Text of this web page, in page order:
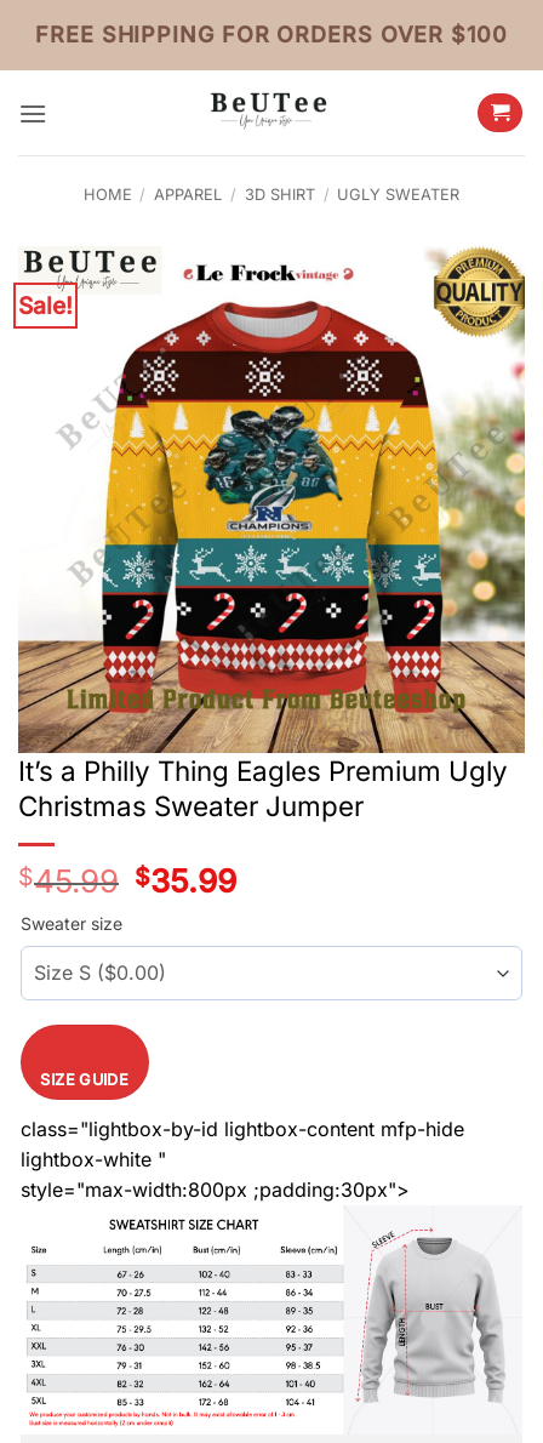
content
FREE SHIPPING FOR ORDERS OVER $100
HOME / APPAREL / 3D SHIRT / UGLY SWEATER
Sale!
It’s a Philly Thing Eagles Premium Ugly
Christmas Sweater Jumper
$45.99
Original
price
$35.99Current
price
Sweater size
SIZE GUIDE
class="lightbox-by-id lightbox-content mfp-hide
lightbox-white "
style="max-width:800px ;padding:30px">